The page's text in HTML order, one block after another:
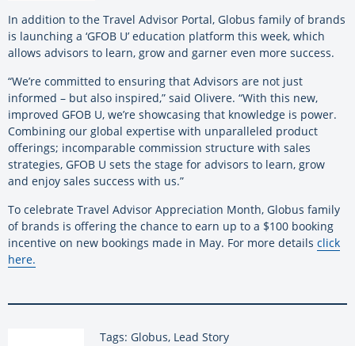
In addition to the Travel Advisor Portal, Globus family of brands
is launching a ‘GFOB U’ education platform this week, which
allows advisors to learn, grow and garner even more success.
“We’re committed to ensuring that Advisors are not just
informed – but also inspired,” said Olivere. “With this new,
improved GFOB U, we’re showcasing that knowledge is power.
Combining our global expertise with unparalleled product
offerings; incomparable commission structure with sales
strategies, GFOB U sets the stage for advisors to learn, grow
and enjoy sales success with us.”
To celebrate Travel Advisor Appreciation Month, Globus family
of brands is offering the chance to earn up to a $100 booking
incentive on new bookings made in May. For more details click
here.
Tags: Globus, Lead Story